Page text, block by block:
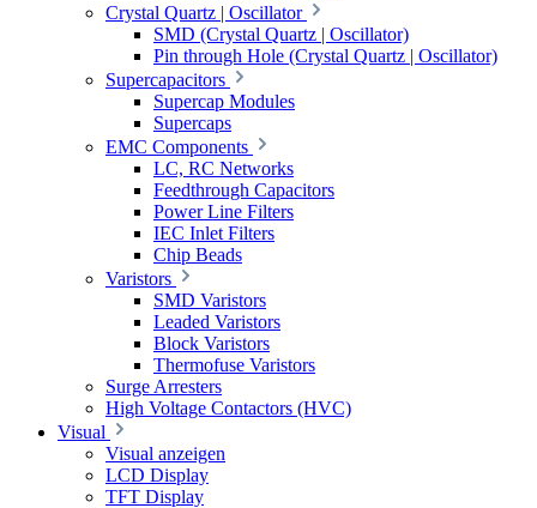
Crystal Quartz | Oscillator
SMD (Crystal Quartz | Oscillator)
Pin through Hole (Crystal Quartz | Oscillator)
Supercapacitors
Supercap Modules
Supercaps
EMC Components
LC, RC Networks
Feedthrough Capacitors
Power Line Filters
IEC Inlet Filters
Chip Beads
Varistors
SMD Varistors
Leaded Varistors
Block Varistors
Thermofuse Varistors
Surge Arresters
High Voltage Contactors (HVC)
Visual
Visual anzeigen
LCD Display
TFT Display